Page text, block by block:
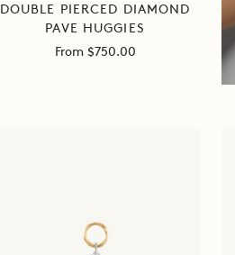
DOUBLE PIERCED DIAMOND
PAVE HUGGIES
Sale
From $750.00